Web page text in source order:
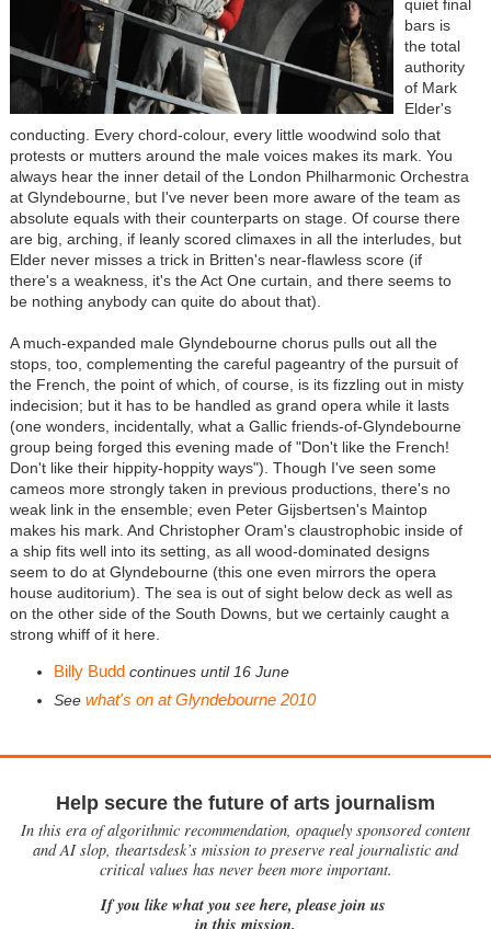
quiet final
bars is
the total
authority
of Mark
Elder's
conducting. Every chord-colour, every little woodwind solo that
protests or mutters around the male voices makes its mark. You
always hear the inner detail of the London Philharmonic Orchestra
at Glyndebourne, but I've never been more aware of the team as
absolute equals with their counterparts on stage. Of course there
are big, arching, if leanly scored climaxes in all the interludes, but
Elder never misses a trick in Britten's near-flawless score (if
there's a weakness, it's the Act One curtain, and there seems to
be nothing anybody can quite do about that).
A much-expanded male Glyndebourne chorus pulls out all the
stops, too, complementing the careful pageantry of the pursuit of
the French, the point of which, of course, is its fizzling out in misty
indecision; but it has to be handled as grand opera while it lasts
(one wonders, incidentally, what a Gallic friends-of-Glyndebourne
group being forged this evening made of "Don't like the French!
Don't like their hippity-hoppity ways"). Though I've seen some
cameos more strongly taken in previous productions, there's no
weak link in the ensemble; even Peter Gijsbertsen's Maintop
makes his mark. And Christopher Oram's claustrophobic inside of
a ship fits well into its setting, as all wood-dominated designs
seem to do at Glyndebourne (this one even mirrors the opera
house auditorium). The sea is out of sight below deck as well as
on the other side of the South Downs, but we certainly caught a
strong whiff of it here.
Billy Budd continues until 16 June
See what's on at Glyndebourne 2010
Help secure the future of arts journalism
In this era of algorithmic recommendation, opaquely sponsored content
and AI slop, theartsdesk’s mission to preserve real journalistic and
critical values has never been more important.
If you like what you see here, please join us
in this mission.